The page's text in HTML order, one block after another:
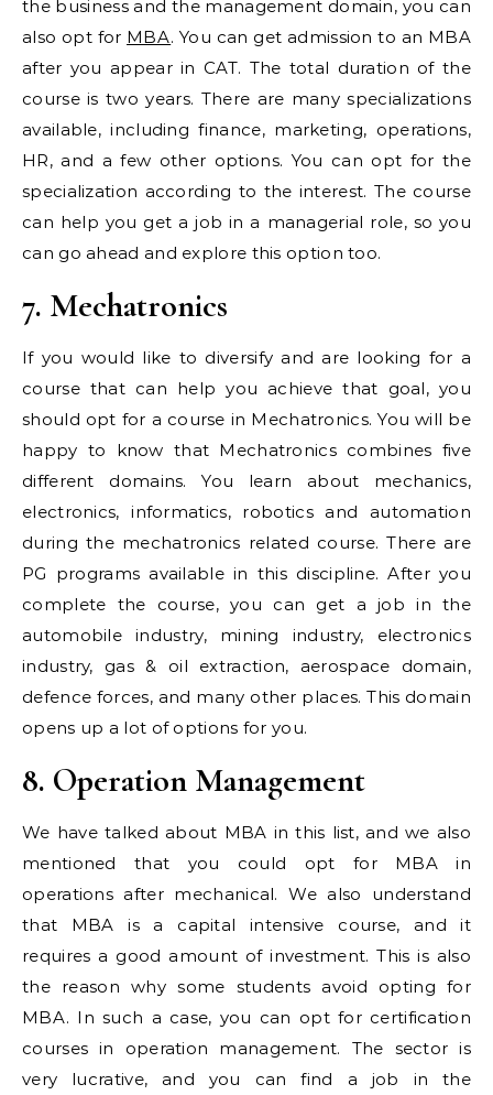
the business and the management domain, you can
also opt for MBA. You can get admission to an MBA
after you appear in CAT. The total duration of the
course is two years. There are many specializations
available, including finance, marketing, operations,
HR, and a few other options. You can opt for the
specialization according to the interest. The course
can help you get a job in a managerial role, so you
can go ahead and explore this option too.
7. Mechatronics
If you would like to diversify and are looking for a
course that can help you achieve that goal, you
should opt for a course in Mechatronics. You will be
happy to know that Mechatronics combines five
different domains. You learn about mechanics,
electronics, informatics, robotics and automation
during the mechatronics related course. There are
PG programs available in this discipline. After you
complete the course, you can get a job in the
automobile industry, mining industry, electronics
industry, gas & oil extraction, aerospace domain,
defence forces, and many other places. This domain
opens up a lot of options for you.
8. Operation Management
We have talked about MBA in this list, and we also
mentioned that you could opt for MBA in
operations after mechanical. We also understand
that MBA is a capital intensive course, and it
requires a good amount of investment. This is also
the reason why some students avoid opting for
MBA. In such a case, you can opt for certification
courses in operation management. The sector is
very lucrative, and you can find a job in the